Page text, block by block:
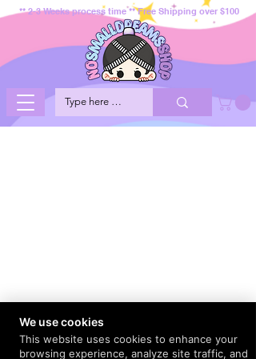
** 2-3 Weeks process time ** Free Shipping over $100
We use cookies
This website uses cookies to enhance your
browsing experience, analyze site traffic, and